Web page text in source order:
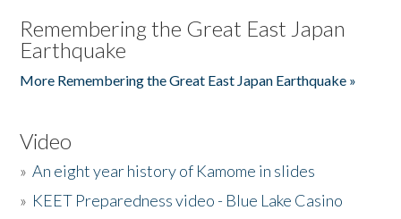
Remembering the Great East Japan
Earthquake
More Remembering the Great East Japan Earthquake »
Video
»An eight year history of Kamome in slides
» KEET Preparedness video - Blue Lake Casino